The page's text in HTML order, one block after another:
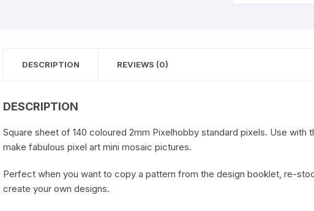
DESCRIPTION REVIEWS (0)
DESCRIPTION
Square sheet of 140 coloured 2mm Pixelhobby standard pixels. Use with
make fabulous pixel art mini mosaic pictures.
Perfect when you want to copy a pattern from the design booklet, re-
create your own designs.